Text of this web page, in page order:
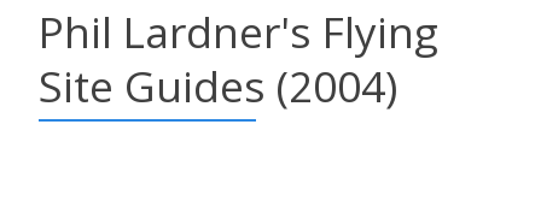
Phil Lardner's Flying
Site Guides (2004)